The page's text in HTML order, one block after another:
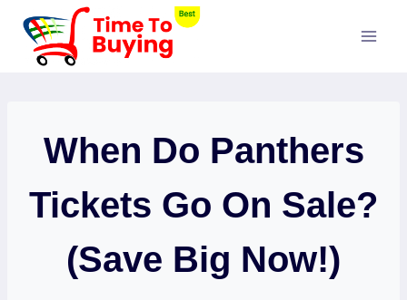
Skip
content
When Do Panthers
Tickets Go On Sale?
(Save Big Now!)